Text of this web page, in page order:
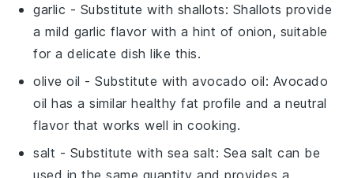
garlic - Substitute with shallots: Shallots provide
a mild garlic flavor with a hint of onion, suitable
for a delicate dish like this.
olive oil - Substitute withavocado oil: Avocado
oil has a similar healthy fat profile and a neutral
flavor that works well in cooking.
salt - Substitute with sea salt: Sea salt can be
used in the same quantity and provides a